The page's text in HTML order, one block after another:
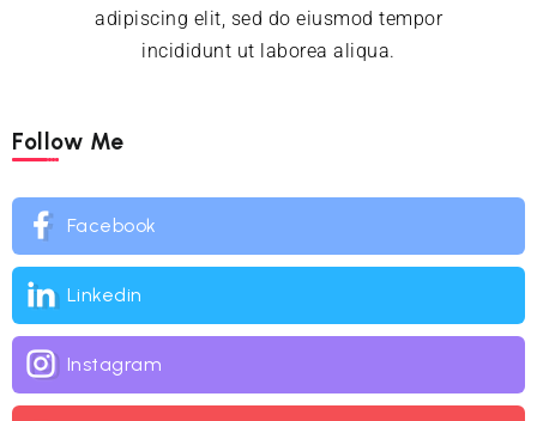
adipiscing elit, sed do eiusmod tempor
incididunt ut laborea aliqua.
Follow Me
Facebook
Linkedin
Instagram